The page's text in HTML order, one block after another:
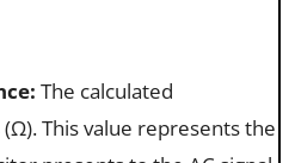
The calculated
This value represents the